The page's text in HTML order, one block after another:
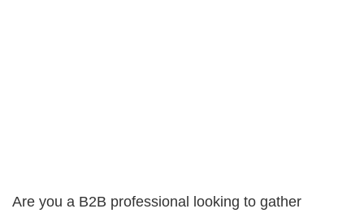
Are you a B2B professional looking to gather